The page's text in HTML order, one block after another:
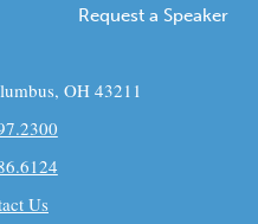
Request a Speaker
OH 43211
Us